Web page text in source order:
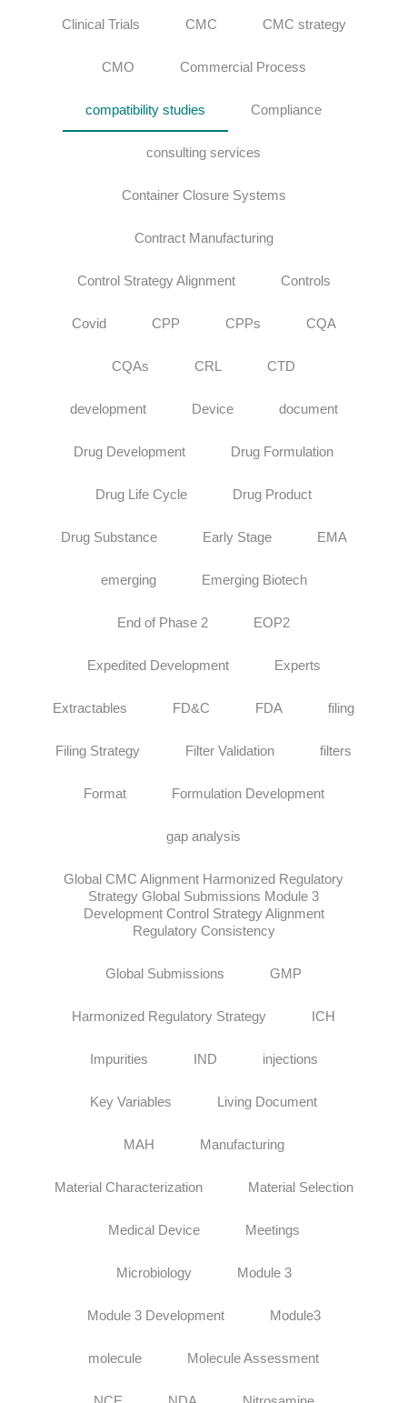
Clinical Trials CMC CMC strategy
CMO Commercial Process
compatibility studies Compliance
consulting services
Container Closure Systems
Contract Manufacturing
Control Strategy Alignment Controls
Covid CPP CPPs CQA
CQAs CRL CTD
development Device document
Drug Development Drug Formulation
Drug Life Cycle Drug Product
Drug Substance Early Stage EMA
emerging Emerging Biotech
End of Phase 2 EOP2
Expedited Development Experts
Extractables FD&C FDA filing
Filing Strategy Filter Validation filters
Format Formulation Development
gap analysis
Global CMC Alignment Harmonized Regulatory
Strategy Global Submissions Module 3
Development Control Strategy Alignment
Regulatory Consistency
Global Submissions GMP
Harmonized Regulatory Strategy ICH
Impurities IND injections
Key Variables Living Document
MAH Manufacturing
Material Characterization Material Selection
Medical Device Meetings
Microbiology Module 3
Module 3 Development Module3
molecule Molecule Assessment